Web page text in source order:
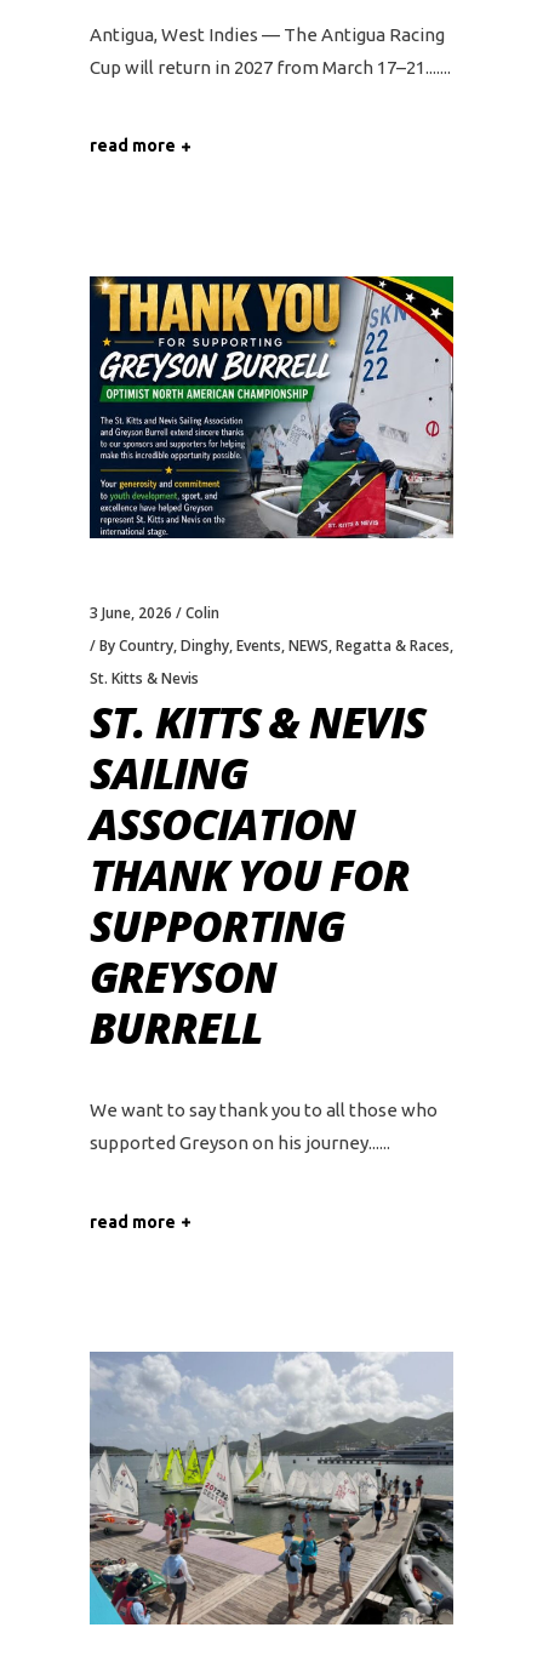
Antigua, West Indies — The Antigua Racing
Cup will return in 2027 from March 17–21....
read more
3 June, 2026
Colin
By Country,Dinghy,Events,NEWS,Regatta & Races,
St. Kitts & Nevis
ST. KITTS & NEVIS
SAILING
ASSOCIATION
THANK YOU FOR
SUPPORTING
GREYSON
BURRELL
We want to say thank you to all those who
supported Greyson on his journey...
read more